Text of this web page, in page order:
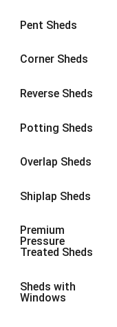
Pent Sheds
Corner Sheds
Reverse Sheds
Potting Sheds
Overlap Sheds
Shiplap Sheds
Premium
Pressure
Treated Sheds
Sheds with
Windows
8 x 6 11
8 x 811
9 x 6
9 x 810
9 x 9
10 x 710
10 x 8
10 x 96
4 x 21